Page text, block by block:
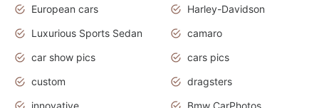
European cars
Harley-Davidson
Luxurious Sports Sedan
camaro
car show pics
cars pics
custom
dragsters